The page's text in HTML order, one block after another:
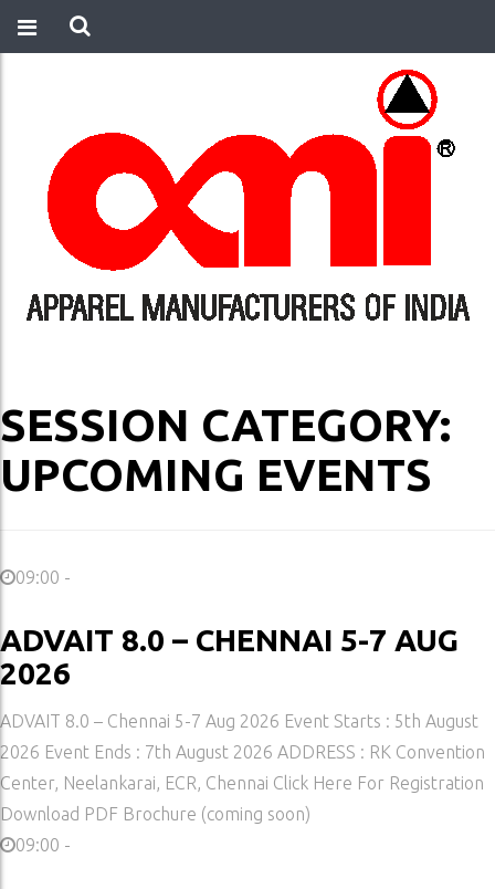
SESSION CATEGORY:
UPCOMING EVENTS
09:00 -
ADVAIT 8.0 – CHENNAI 5-7 AUG
2026
ADVAIT 8.0 – Chennai 5-7 Aug 2026 Event Starts : 5th August
2026 Event Ends : 7th August 2026 ADDRESS : RK Convention
Center, Neelankarai, ECR, Chennai Click Here For Registration
Download PDF Brochure (coming soon)
09:00 -